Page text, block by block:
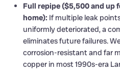
Full repipe ($5,500 and up
home): If multiple leak
uniformly deteriorated, a
eliminates future failures.
corrosion-resistant and far
copper in most 1990s-era